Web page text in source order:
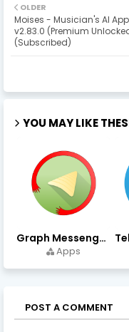
OLDER
Moises - Musician's AI
v2.83.0 (Premium
(Subscribed)
YOU MAY LIKE
Graph Messenger v12.9.0.0 (Premium Unlocked) APK Download
Apps
POST A COMMENT